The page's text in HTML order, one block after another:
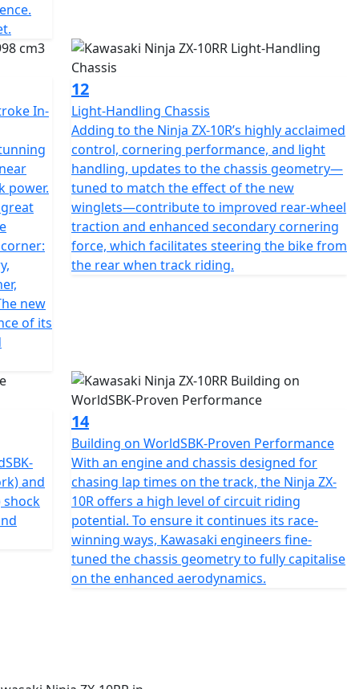
In-
power.
new
of its
12
Light-Handling Chassis
Adding to the Ninja ZX-10R’s highly acclaimed
control, cornering performance, and light
handling, updates to the chassis geometry—
tuned to match the effect of the new
winglets—contribute to improved rear-wheel
traction and enhanced secondary cornering
force, which facilitates steering the bike from
the rear when track riding.
and
shock
14
Building on WorldSBK-Proven Performance
With an engine and chassis designed for
chasing lap times on the track, the Ninja ZX-
10R offers a high level of circuit riding
potential. To ensure it continues its race-
winning ways, Kawasaki engineers fine-
tuned the chassis geometry to fully capitalise
on the enhanced aerodynamics.